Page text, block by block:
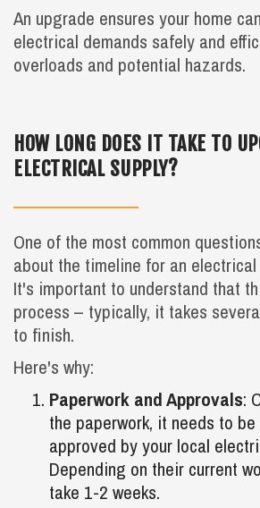
An upgrade ensures your home
electrical demands safely and
overloads and potential hazards.
HOW LONG DOES IT TAKE TO
ELECTRICAL SUPPLY?
One of the most common
about the timeline for an
It's important to understand that
process – typically, it takes
to finish.
Here's why:
Paperwork and Approvals:
the paperwork, it needs to
approved by your local
Depending on their current
take 1-2 weeks.